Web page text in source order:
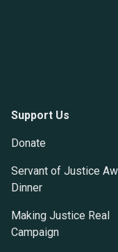
Support Us
Donate
Servant of Justice
Dinner
Making Justice Real
Campaign